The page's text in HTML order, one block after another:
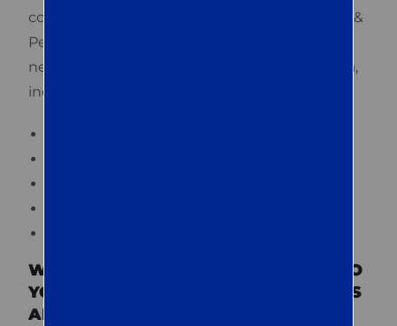
commercial pest control. Trust Quest Termite &
Pest for reliable pest management services
needed by families and businesses in the area,
including:
WHAT KIND OF ONGOING SUPPORT DO
YOU PROVIDE TO EASTON CUSTOMERS
AFTER TREATMENT?